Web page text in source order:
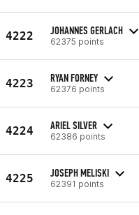
4222 JOHANNES GERLACH
62375 points
4223 RYAN FORNEY
62376 points
4224 ARIEL SILVER
62386 points
4225 JOSEPH MELISKI
62391 points